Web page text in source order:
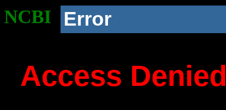
NCBI Error
Access